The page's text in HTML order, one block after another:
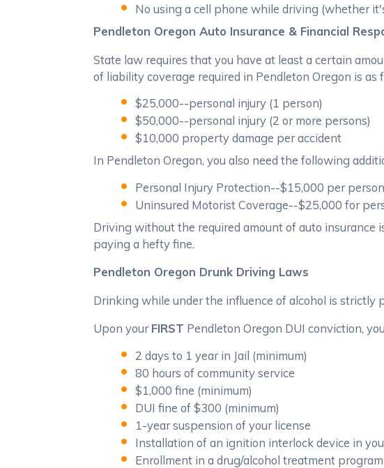
No using a cell phone while driving (whether
Pendleton Oregon Auto Insurance & Financial
State law requires that you have at least a certain
of liability coverage required in Pendleton Oregon is as
$25,000--personal injury (1 person)
$50,000--personal injury (2 or more persons)
$10,000 property damage per accident
In Pendleton Oregon, you also need the following
Personal Injury Protection--$15,000 per
Uninsured Motorist Coverage--$25,000 for
Driving without the required amount of auto insurance
paying a hefty fine.
Pendleton Oregon Drunk Driving Laws
Drinking while under the influence of alcohol is
Upon yourFIRST Pendleton Oregon DUI conviction,
2 days to 1 year in Jail (minimum)
80 hours of community service
$1,000 fine (minimum)
DUI fine of $300 (minimum)
1-year suspension of your license
Installation of an ignition interlock device in
Enrollment in a drug/alcohol treatment program